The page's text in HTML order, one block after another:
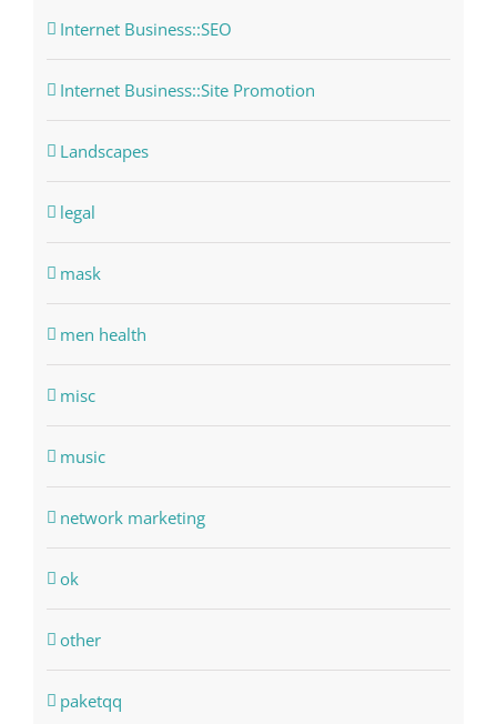
Internet Business::SEO
Internet Business::Site Promotion
Landscapes
legal
mask
men health
misc
music
network marketing
ok
other
paketqq